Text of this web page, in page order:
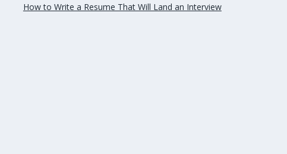
How to Write a Resume That Will Land an Interview